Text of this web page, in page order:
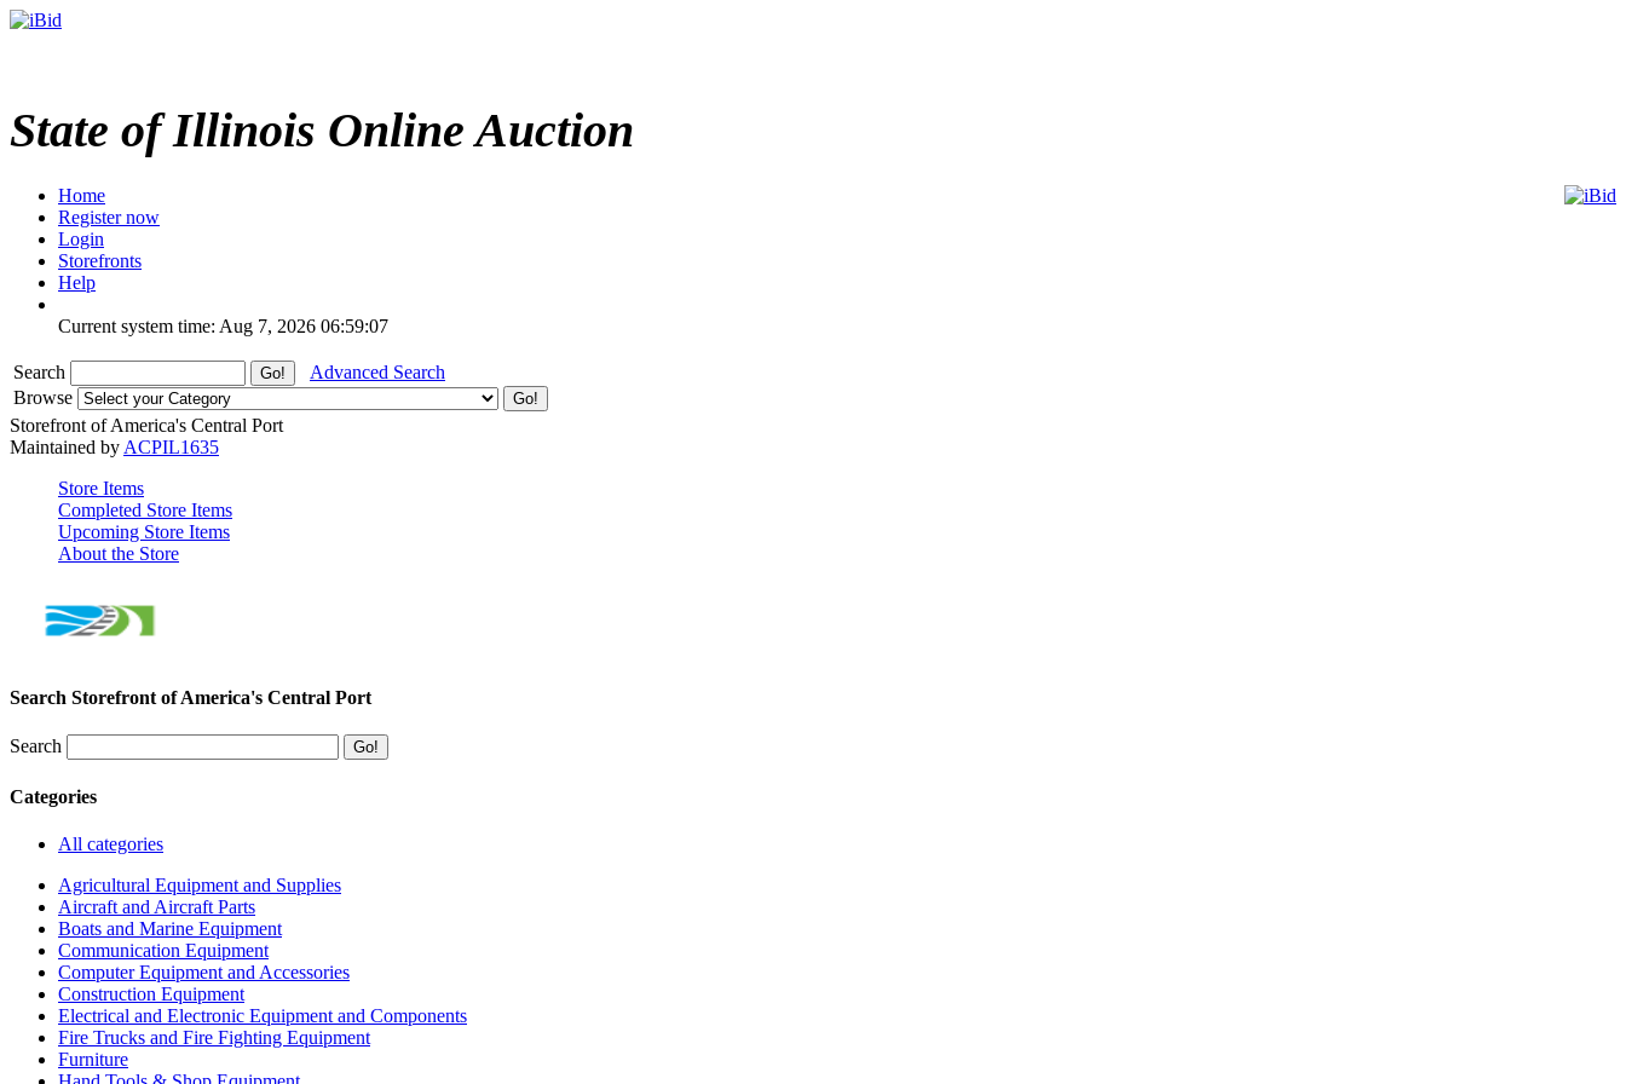
State of Illinois Online Auction
Home
Register now
Login
Storefronts
Help
Current system time: Aug 7, 2026 06:59:07
Search
Advanced Search
Browse
Storefront of America's Central Port
Maintained by ACPIL1635
Store Items
Completed Store Items
Upcoming Store Items
About the Store
Search Storefront of America's Central Port
Search
Categories
All categories
Agricultural Equipment and Supplies
Aircraft and Aircraft Parts
Boats and Marine Equipment
Communication Equipment
Computer Equipment and Accessories
Construction Equipment
Electrical and Electronic Equipment and Components
Fire Trucks and Fire Fighting Equipment
Furniture